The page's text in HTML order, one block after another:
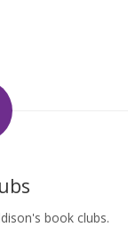
book clubs.